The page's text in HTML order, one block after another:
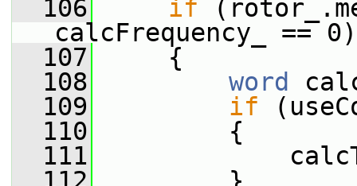
  106
if
calcFrequency_ == 0)
  107
{
  108
word
  109
if
  110
{
  111